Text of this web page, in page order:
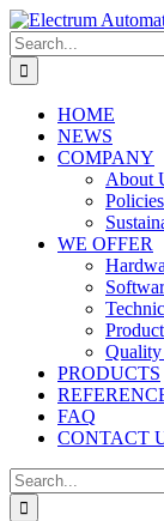
Skip
to
content
Search
for:
HOME
NEWS
COMPANY
About
WE OFFER
Quality
PRODUCTS
FAQ
CONTACT
Search
for: